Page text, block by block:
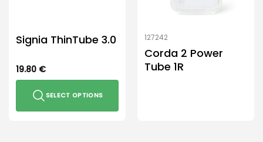
Signia ThinTube 3.0
19.80 €
SELECT OPTIONS
127242
Corda 2 Power
Tube 1R